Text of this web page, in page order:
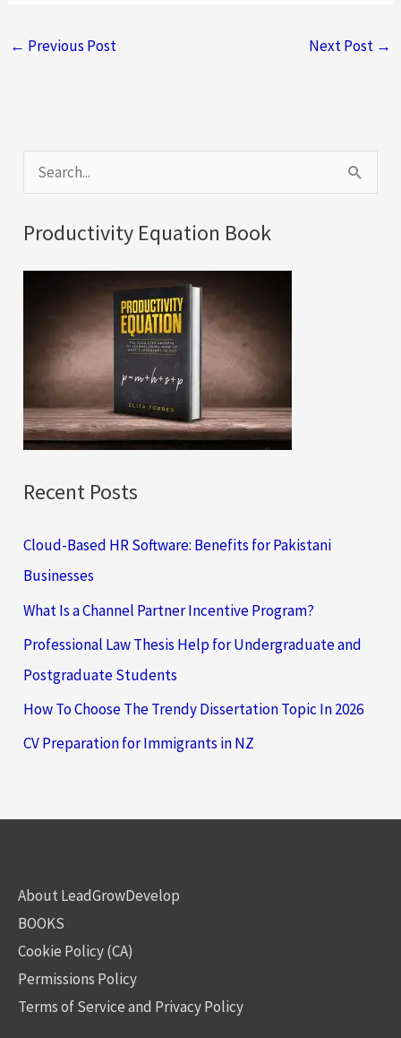
← Previous Post Next Post →
e
a
r
:
Productivity Equation Book
Recent Posts
Cloud-Based HR Software: Benefits for Pakistani
Businesses
What Is a Channel Partner Incentive Program?
Professional Law Thesis Help for Undergraduate and
Postgraduate Students
How To Choose The Trendy Dissertation Topic In 2026
CV Preparation for Immigrants in NZ
About LeadGrowDevelop
BOOKS
Cookie Policy (CA)
Permissions Policy
Terms of Service and Privacy Policy